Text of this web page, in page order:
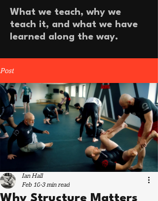
What we teach, why we
teach it, and what we have
learned along the way.
Post
Why Structure Matters
Ian Hall
Feb 10 3 min read